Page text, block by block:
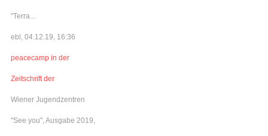
"Terra...
ebl, 04.12.19, 16:36
peacecamp in der
Zeitschrift der
Wiener Jugendzentren
"See you", Ausgabe 2019,